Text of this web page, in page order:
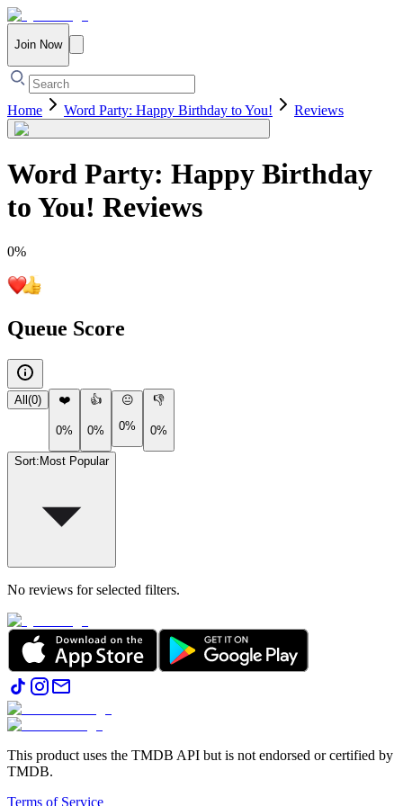
Join Now
Home Word Party: Happy Birthday to You! Reviews
Word Party: Happy Birthday
to You! Reviews
0%
Queue Score
All (0) ❤️
0%
👍
0%
😐
0%
👎
0%
Sort: Most Popular
No reviews for selected filters.
This product uses the TMDB API but is not endorsed or certified by
TMDB.
Terms of Service